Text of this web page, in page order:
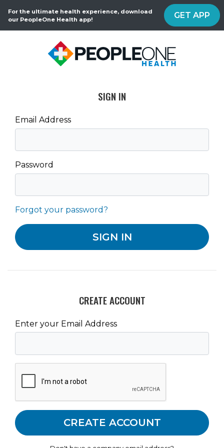
For the ultimate health experience, download
our PeopleOne Health app!
GET APP
SIGN IN
Email Address
Password
Forgot your password?
CREATE ACCOUNT
Enter your Email Address